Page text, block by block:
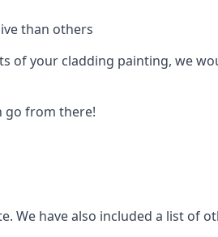
than others
of your cladding painting, we
go from there!
We have also included a list of